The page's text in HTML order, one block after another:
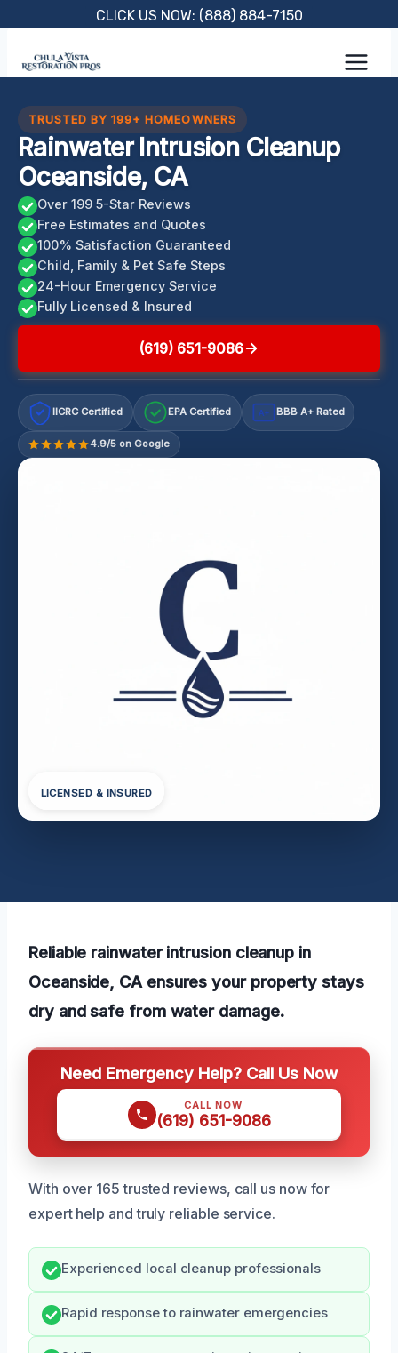
content
CLICK US NOW: (888) 884-7150
TRUSTED BY 199+ HOMEOWNERS
Rainwater Intrusion Cleanup
Oceanside, CA
Over 199 5-Star Reviews
Free Estimates and Quotes
100% Satisfaction Guaranteed
Child, Family & Pet Safe Steps
24-Hour Emergency Service
Fully Licensed & Insured
(619) 651-9086
IICRC Certified EPA Certified A+ BBB A+ Rated
4.9/5 on Google
LICENSED & INSURED
Reliable rainwater intrusion cleanup in
Oceanside, CA ensures your property stays
dry and safe from water damage.
Need Emergency Help? Call Us Now
CALL NOW
(619) 651-9086
With over 165 trusted reviews, call us now for
expert help and truly reliable service.
Experienced local cleanup professionals
Rapid response to rainwater emergencies